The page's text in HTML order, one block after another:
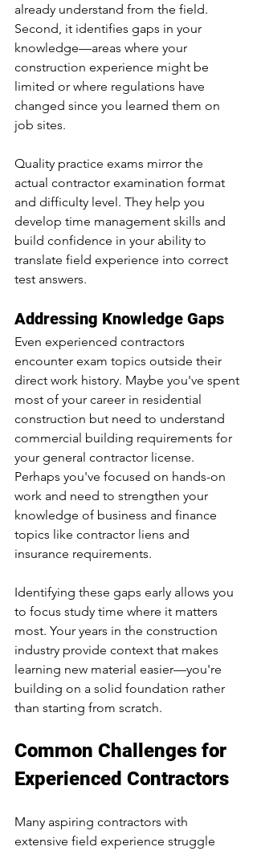
already understand from the field.
Second, it identifies gaps in your
knowledge—areas where your
construction experience might be
limited or where regulations have
changed since you learned them on
job sites.
Quality practice exams mirror the
actual contractor examination format
and difficulty level. They help you
develop time management skills and
build confidence in your ability to
translate field experience into correct
test answers.
Addressing Knowledge Gaps
Even experienced contractors
encounter exam topics outside their
direct work history. Maybe you've spent
most of your career in residential
construction but need to understand
commercial building requirements for
your general contractor license.
Perhaps you've focused on hands-on
work and need to strengthen your
knowledge of business and finance
topics like contractor liens and
insurance requirements.
Identifying these gaps early allows you
to focus study time where it matters
most. Your years in the construction
industry provide context that makes
learning new material easier—you're
building on a solid foundation rather
than starting from scratch.
Common Challenges for
Experienced Contractors
Many aspiring contractors with
extensive field experience struggle